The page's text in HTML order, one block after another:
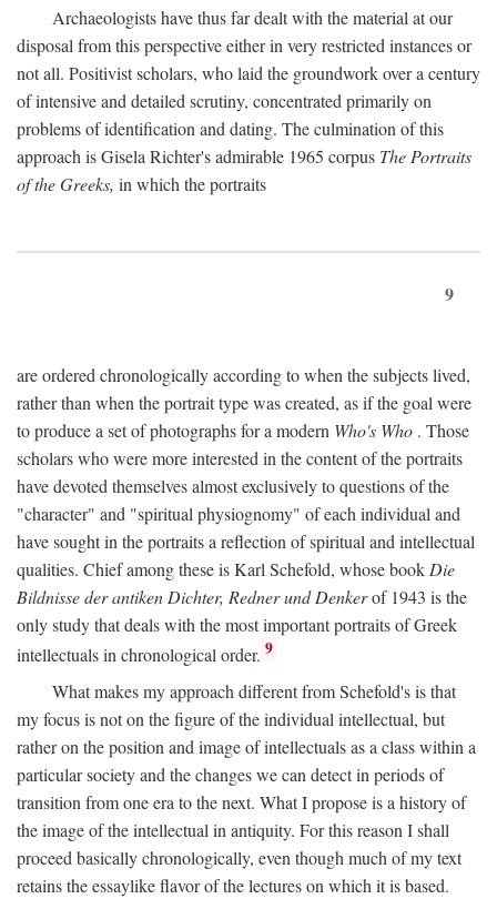
Archaeologists have thus far dealt with the material at our
disposal from this perspective either in very restricted instances or
not all. Positivist scholars, who laid the groundwork over a century
of intensive and detailed scrutiny, concentrated primarily on
problems of identification and dating. The culmination of this
approach is Gisela Richter's admirable 1965 corpus The Portraits
of the Greeks, in which the portraits
9
are ordered chronologically according to when the subjects lived,
rather than when the portrait type was created, as if the goal were
to produce a set of photographs for a modern Who's Who . Those
scholars who were more interested in the content of the portraits
have devoted themselves almost exclusively to questions of the
"character" and "spiritual physiognomy" of each individual and
have sought in the portraits a reflection of spiritual and intellectual
qualities. Chief among these is Karl Schefold, whose book Die
Bildnisse der antiken Dichter, Redner und Denkerof 1943 is the
only study that deals with the most important portraits of Greek
intellectuals in chronological order. 9
What makes my approach different from Schefold's is that
my focus is not on the figure of the individual intellectual, but
rather on the position and image of intellectuals as a class within a
particular society and the changes we can detect in periods of
transition from one era to the next. What I propose is a history of
the image of the intellectual in antiquity. For this reason I shall
proceed basically chronologically, even though much of my text
retains the essaylike flavor of the lectures on which it is based.